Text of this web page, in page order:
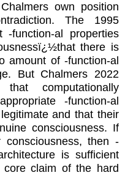
own position
The 1995
-function-al properties
there is
amount of -function-al
But Chalmers 2022
computationally
-function-al
and that their
consciousness. If
then -
is sufficient
claim of the hard